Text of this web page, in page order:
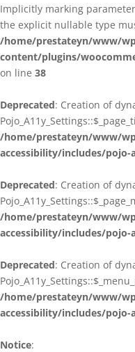
Implicitly marking
the explicit nullable type
/home/prestateyn/www/
content/plugins/
on line 38
Deprecated: Creation of
/home/prestateyn/www/
accessibility/includes/pojo-
Deprecated: Creation of
/home/prestateyn/www/
accessibility/includes/pojo-
Deprecated: Creation of
/home/prestateyn/www/
accessibility/includes/pojo-
Notice: